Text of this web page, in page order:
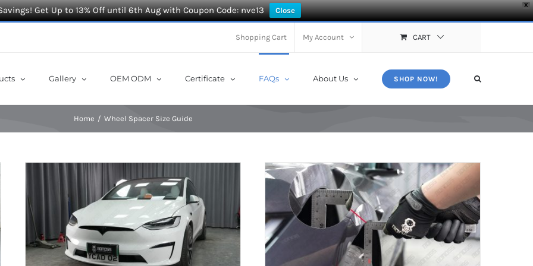
X
Get Up to 13% Off until 6th Aug with Coupon Code: nve13 Close
Shopping Cart My Account CART
Gallery OEM ODM Certificate FAQs About Us SHOP NOW!
Home Wheel Spacer Size Guide